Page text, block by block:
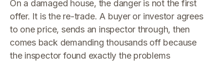
On a damaged house, the danger is not the first
offer. It is the re-trade. A buyer or investor agrees
to one price, sends an inspector through, then
comes back demanding thousands off because
the inspector found exactly the problems